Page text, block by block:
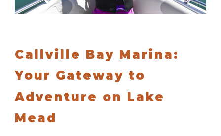
Callville Bay Marina:
Your Gateway to
Adventure on Lake
Mead